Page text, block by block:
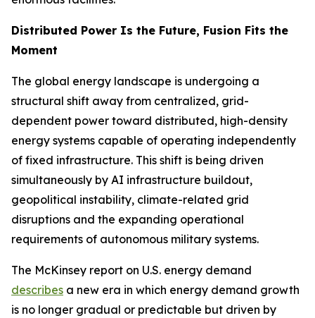
Distributed Power Is the Future, Fusion Fits the
Moment
The global energy landscape is undergoing a
structural shift away from centralized, grid-
dependent power toward distributed, high-density
energy systems capable of operating independently
of fixed infrastructure. This shift is being driven
simultaneously by AI infrastructure buildout,
geopolitical instability, climate-related grid
disruptions and the expanding operational
requirements of autonomous military systems.
The McKinsey report on U.S. energy demand
describes a new era in which energy demand growth
is no longer gradual or predictable but driven by